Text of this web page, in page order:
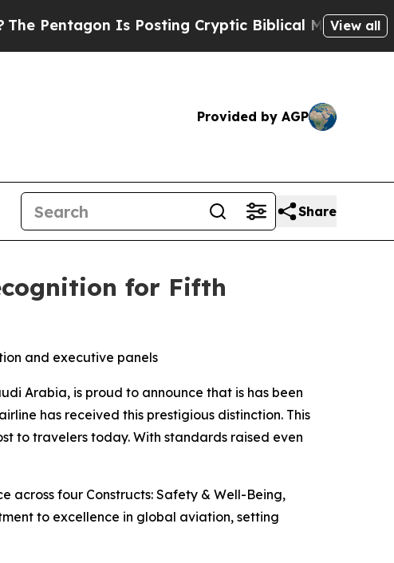
Is Posting Cryptic Biblical Messages on Social
View all
Provided by AGP
Share
for Fifth
and executive panels
Arabia, is proud to announce that is has been
has received this prestigious distinction. This
to travelers today. With standards raised even
across four Constructs: Safety & Well-Being,
to excellence in global aviation, setting